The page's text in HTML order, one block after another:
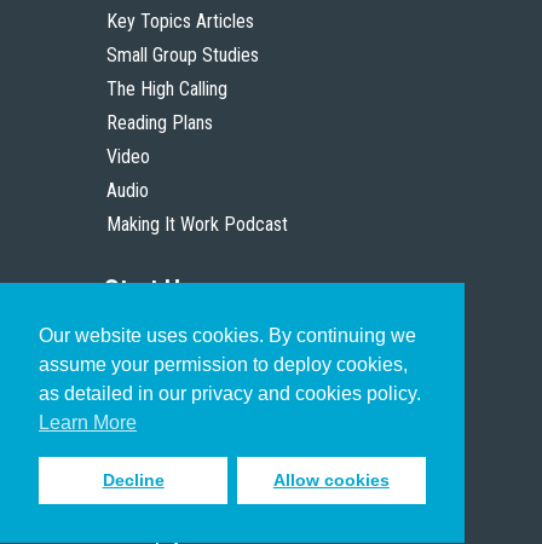
Our website uses cookies. By continuing we
assume your permission to deploy cookies,
as detailed in our privacy and cookies policy.
Learn More
Decline Allow cookies
Key Topics Articles
Small Group Studies
The High Calling
Reading Plans
Video
Audio
Making It Work Podcast
Start Here
Christian Who Works
Pastor
Scholar
Sign up to receive inspiring emails